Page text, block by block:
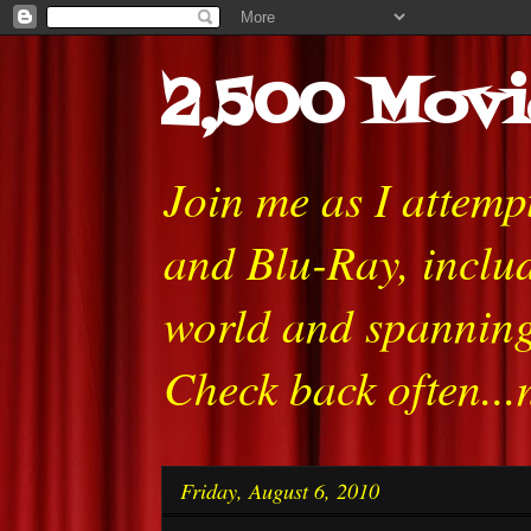
2,500
Join me as I
and Blu-Ray,
world and
Check back
Friday, August 6, 2010